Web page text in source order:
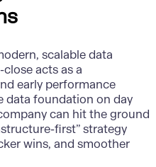
scalable data
acts as a
early performance
data foundation on day
can hit the ground
first” strategy
wins, and smoother